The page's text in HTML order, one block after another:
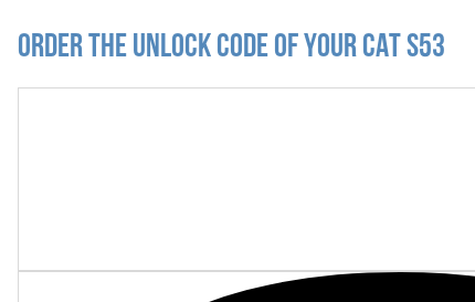
Order the Unlock Code of your CAT S53